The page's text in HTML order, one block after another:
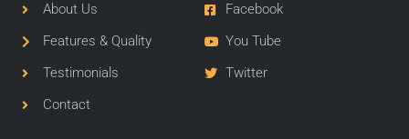
About Us
Features & Quality
Testimonials
Contact
Facebook
You Tube
Twitter